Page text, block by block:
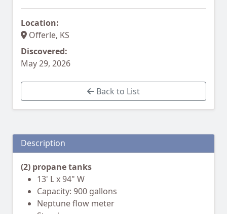
Location:
Offerle, KS
Discovered:
May 29, 2026
Back to List
Description
(2) propane tanks
13' L x 94" W
Capacity: 900 gallons
Neptune flow meter